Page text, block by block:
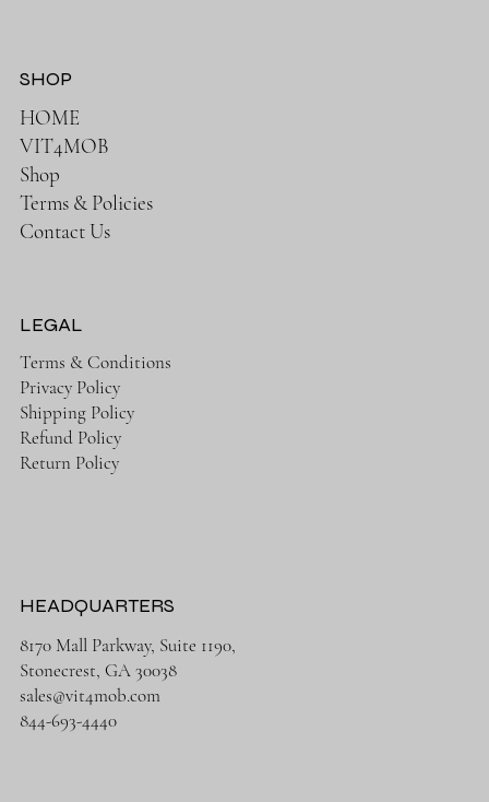
SHOP
HOME
VIT4MOB
Shop
Terms & Policies
Contact Us
LEGAL
Terms & Conditions
Privacy Policy
Shipping Policy
Refund Policy
Return Policy
HEADQUARTERS
8170 Mall Parkway, Suite 1190,
Stonecrest, GA 30038
sales@vit4mob.com
844-693-4440